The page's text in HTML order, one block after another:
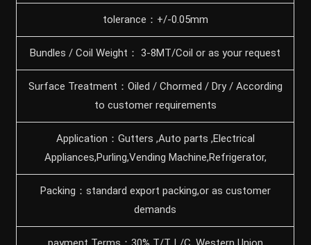
tolerance：+/-0.05mm
Bundles / Coil Weight： 3-8MT/Coil or as your request
Surface Treatment：Oiled / Chormed / Dry / According
to customer requirements
Application：Gutters ,Auto parts ,Electrical
Appliances,Purling,Vending Machine,Refrigerator,
Packing：standard export packing,or as customer
demands